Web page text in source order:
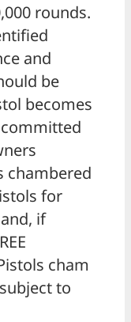
rounds.
and
be
becomes
chambered
for
if
cham
to